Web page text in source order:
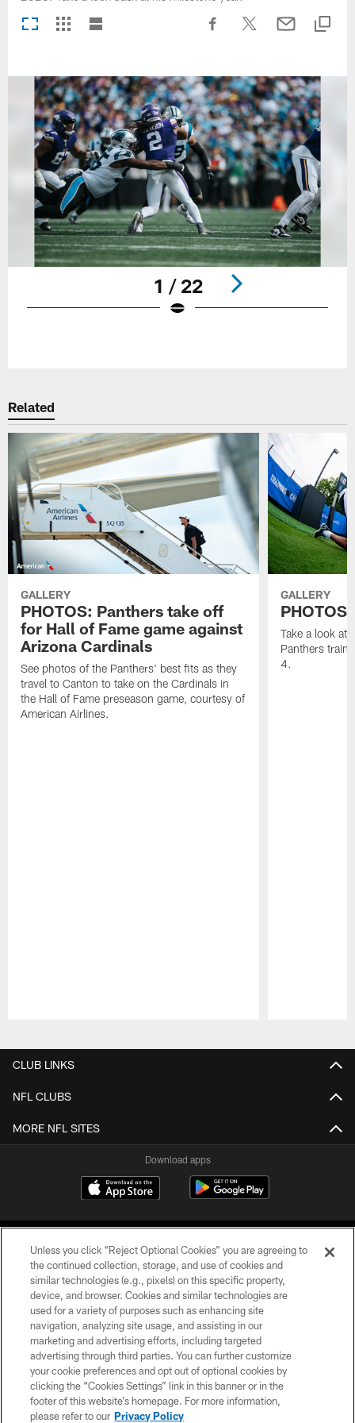
1 / 22
Related
GALLERY
PHOTOS: Panthers take off
for Hall of Fame game against
Arizona Cardinals
See photos of the Panthers' best fits as they
travel to Canton to take on the Cardinals in
the Hall of Fame preseason game, courtesy of
American Airlines.
GALLERY
PHOTOS
Take a look at
Panthers
4.
CLUB LINKS
NFL CLUBS
MORE NFL SITES
Download apps
COPYRIGHT © 2026 CAROLINA PANTHERS
PRIVACY POLICY
ACCESSIBILITY
CONTACT US
SITE MAP
Unless you click “Reject Optional Cookies” you are agreeing to
the continued collection, storage, and use of cookies and
similar technologies (e.g., pixels) on this specific property,
device, and browser. Cookies and similar technologies are
used for a variety of purposes such as enhancing site
navigation, analyzing site usage, and assisting in our
marketing and advertising efforts, including targeted
advertising through third parties. You can further customize
your cookie preferences and opt out of optional cookies by
clicking the “Cookies Settings” link in this banner or in the
footer of this website’s homepage. For more information,
please refer to our Privacy Policy